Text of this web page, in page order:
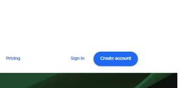
Provider for